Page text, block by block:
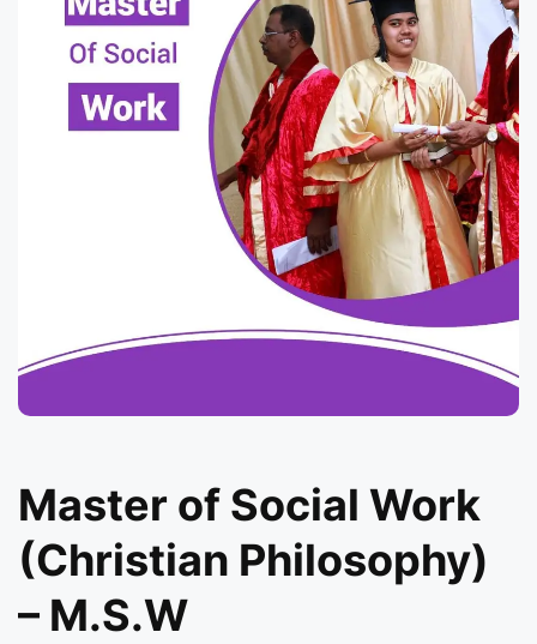
Master of Social Work
(Christian Philosophy)
– M.S.W